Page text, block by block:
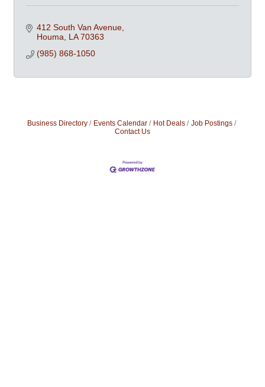
412 South Van Avenue
Houma
LA 70363
(985) 868-1050
Business Directory Events Calendar Hot Deals
Job Postings
Contact Us